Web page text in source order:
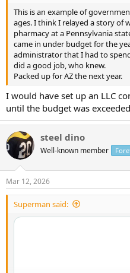
This is an example of
ages. I think I relayed a story of
pharmacy at a Pennsylvania
came in under budget for the
administrator that I had to
did a good job, who knew.
Packed up for AZ the next year.
I would have set up an LLC
until the budget was
steel dino
Well-known member
Mar 12, 2026
Superman said: